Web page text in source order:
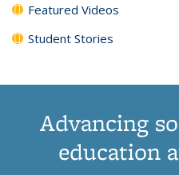
Featured Videos
Student Stories
Advancing
education